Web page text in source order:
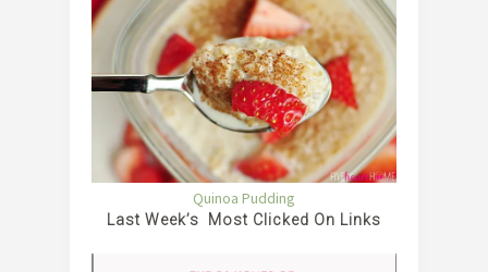
Quinoa Pudding
Last Week’s Most Clicked On Links